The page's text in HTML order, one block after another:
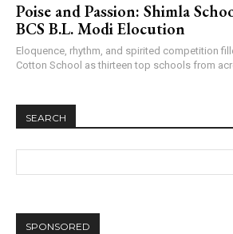
Poise and Passion: Shimla
BCS B.L. Modi Elocution
Eloquence, rhythm, and spirited competition
Cotton School as thirteen top schools from
SEARCH
SPONSORED